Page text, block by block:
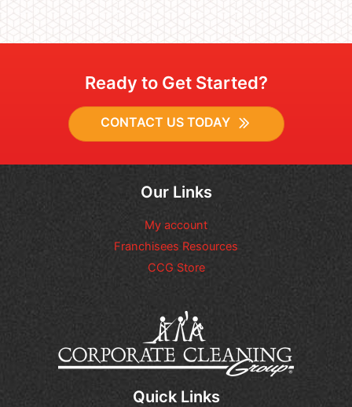
Ready to Get Started?
CONTACT US TODAY
Our Links
My account
Franchisees Resources
CCG Store
Quick Links